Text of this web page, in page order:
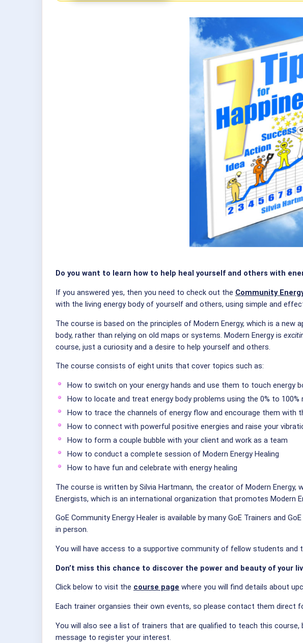
Do you want to learn how to help heal yourself and others with
If you answered yes, then you need to check out the Community
with the living energy body of yourself and others, using simple and
The course is based on the principles of Modern Energy, which is a
body, rather than relying on old maps or systems. Modern Energy is
course, just a curiosity and a desire to help yourself and others.
The course consists of eight units that cover topics such as:
How to switch on your energy hands and use them to touch energy
How to locate and treat energy body problems using the 0% to 100%
How to trace the channels of energy flow and encourage them with
How to connect with powerful positive energies and raise your
How to form a couple bubble with your client and work as a team
How to conduct a complete session of Modern Energy Healing
How to have fun and celebrate with energy healing
The course is written by Silvia Hartmann, the creator of Modern
Energists, which is an international organization that promotes Modern
GoE Community Energy Healer is available by many GoE Trainers and
in person.
You will have access to a supportive community of fellow students and
Don’t miss this chance to discover the power and beauty of your
Click below to visit the course page where you will find details about
Each trainer organsies their own events, so please contact them
You will also see a list of trainers that are qualified to teach this
message to register your interest.